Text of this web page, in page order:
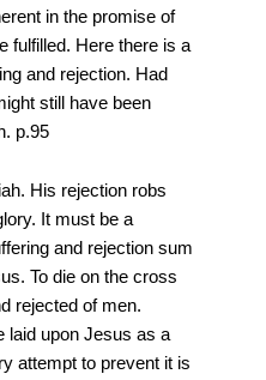
in the promise of
fulfilled. Here there is a
and rejection. Had
still have been
p.95
His rejection robs
It must be a
and rejection sum
To die on the cross
rejected of men.
laid upon Jesus as a
attempt to prevent it is